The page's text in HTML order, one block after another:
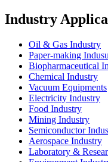
Industry
Oil & Gas Industry
Paper-making
Biopharmaceutical
Chemical Industry
Vacuum Equipments
Electricity Industry
Food Industry
Mining Industry
Semiconductor
Aerospace Industry
Laboratory &